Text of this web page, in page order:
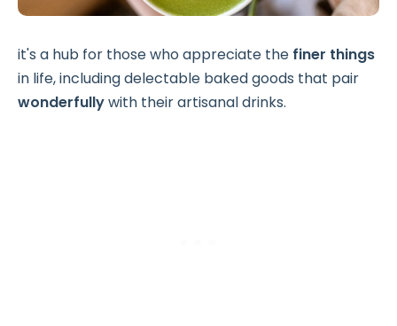
it's a hub for those who appreciate the finer things
in life, including delectable baked goods that pair
wonderfullywith their artisanal drinks.